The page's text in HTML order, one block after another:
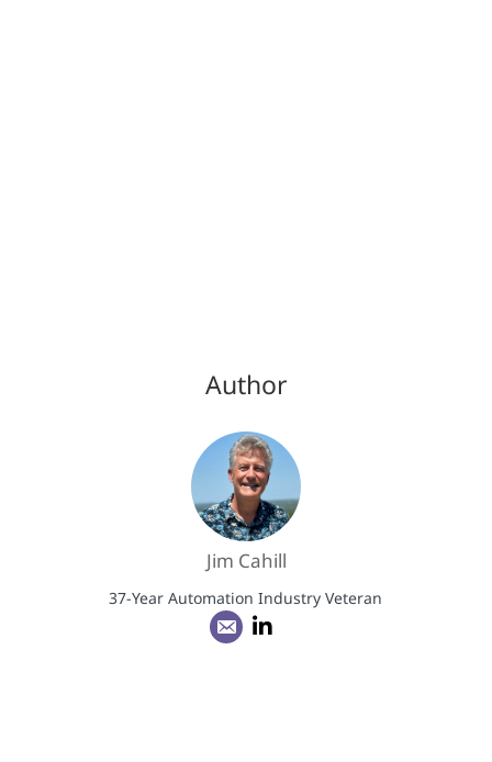
Author
Jim Cahill
37-Year Automation Industry Veteran